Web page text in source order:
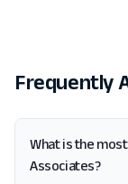
Frequently
What is the
Associates?